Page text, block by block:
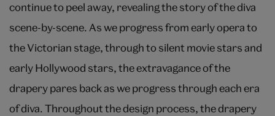
continue to peel away, revealing the story of the diva
scene-by-scene. As we progress from early opera to
the Victorian stage, through to silent movie stars and
early Hollywood stars, the extravagance of the
drapery pares back as we progress through each era
of diva. Throughout the design process, the drapery